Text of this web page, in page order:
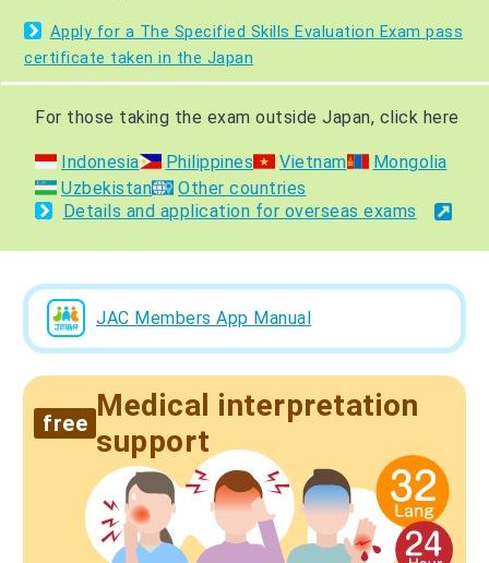
Apply for a The Specified Skills Evaluation Exam pass
certificate taken in the Japan
For those taking the exam outside Japan, click here
Indonesia Philippines Vietnam
Mongolia
Uzbekistan
Other countries
Details and application for overseas exams
JAC Members App Manual
free Medical interpretation
support